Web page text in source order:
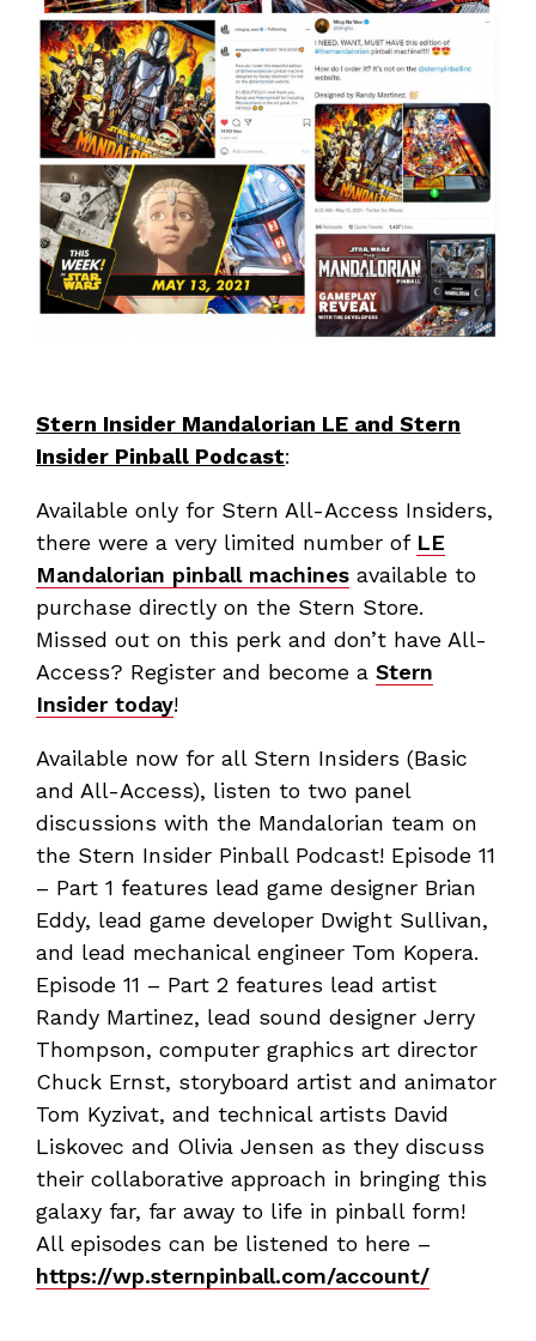
Stern Insider Mandalorian LE and Stern
Insider Pinball Podcast:
Available only for Stern All-Access Insiders,
there were a very limited number of LE
Mandalorian pinball machines available to
purchase directly on the Stern Store.
Missed out on this perk and don’t have All-
Access? Register and become a Stern
Insider today!
Available now for all Stern Insiders (Basic
and All-Access), listen to two panel
discussions with the Mandalorian team on
the Stern Insider Pinball Podcast! Episode 11
– Part 1 features lead game designer Brian
Eddy, lead game developer Dwight Sullivan,
and lead mechanical engineer Tom Kopera.
Episode 11 – Part 2 features lead artist
Randy Martinez, lead sound designer Jerry
Thompson, computer graphics art director
Chuck Ernst, storyboard artist and animator
Tom Kyzivat, and technical artists David
Liskovec and Olivia Jensen as they discuss
their collaborative approach in bringing this
galaxy far, far away to life in pinball form!
All episodes can be listened to here –
https://wp.sternpinball.com/account/